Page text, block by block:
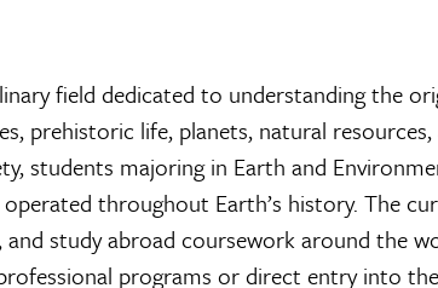
field dedicated to understanding the
prehistoric life, planets, natural
students majoring in Earth and
throughout Earth’s history. The
study abroad coursework around the
programs or direct entry into